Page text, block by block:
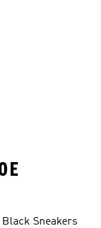
Black Sneakers